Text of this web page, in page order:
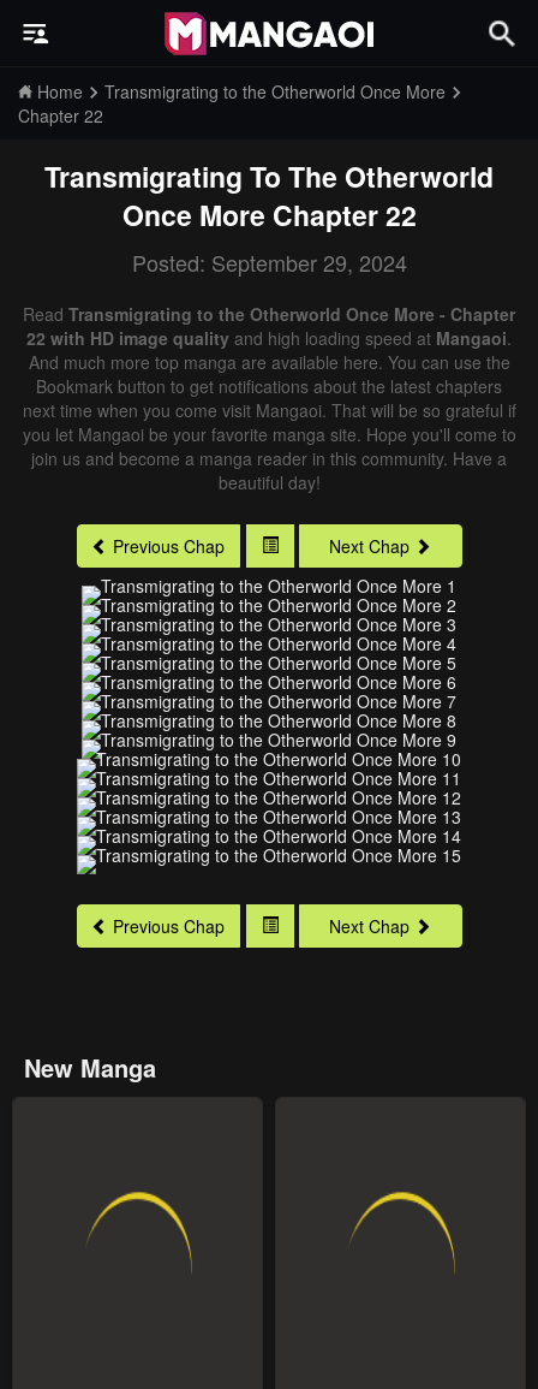
Home
Transmigrating to the Otherworld Once More
Chapter 22
Transmigrating To The Otherworld
Once More Chapter 22
Posted: September 29, 2024
Read Transmigrating to the Otherworld Once More - Chapter
22 with HD image quality and high loading speed at Mangaoi.
And much more top manga are available here. You can use the
Bookmark button to get notifications about the latest chapters
next time when you come visit Mangaoi. That will be so grateful if
you let Mangaoi be your favorite manga site. Hope you'll come to
join us and become a manga reader in this community. Have a
beautiful day!
Previous Chap Next Chap
Previous Chap Next Chap
New Manga